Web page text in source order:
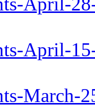
April-
March-